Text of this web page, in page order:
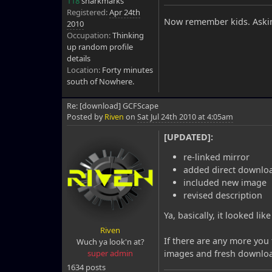
Registered:Apr 24th
2010
Occupation:Thinking
up random profile
details
Location: Forty minutes
south of Nowhere.
Now remember kids.
Re: [download] GCFScape
Posted byRiven on Sat Jul 24th 2010 at 4:05am
Riven
Wuch ya look'n at?
super admin
1634 posts
[UPDATED]:
re-linked mirror
added direct
included new image
revised description
Ya, basically, it looked
If there are any more
images and fresh